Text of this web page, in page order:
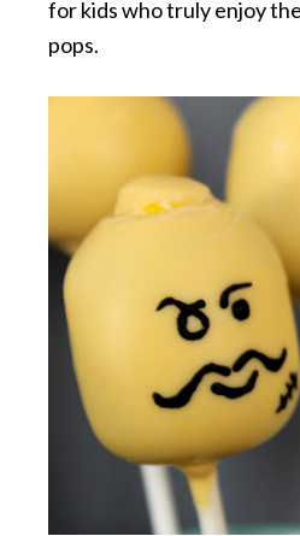
for kids who truly enjoy
pops.